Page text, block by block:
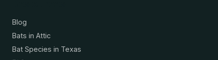
Blog
Bats in Attic
Bat Species in Texas